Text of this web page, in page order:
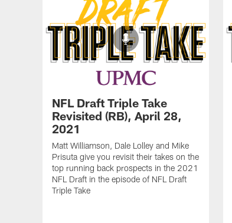
NFL Draft Triple Take
Revisited (RB), April 28,
2021
Matt Williamson, Dale Lolley and Mike
Prisuta give you revisit their takes on the
top running back prospects in the 2021
NFL Draft in the episode of NFL Draft
Triple Take